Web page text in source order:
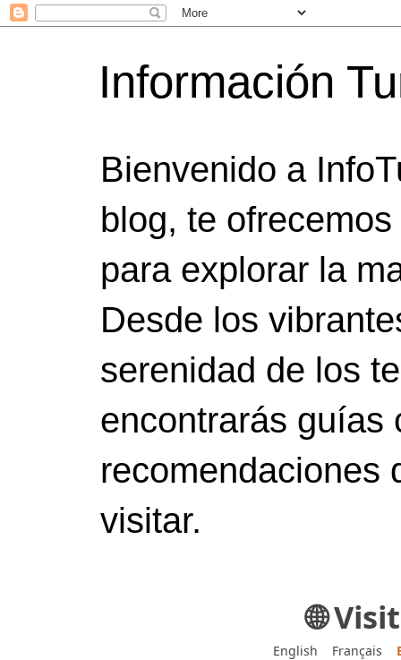
Información
Bienvenido a
blog, te
para explorar la
Desde los
serenidad de los
encontrarás guías
recomendaciones
visitar.
🌐
English Français